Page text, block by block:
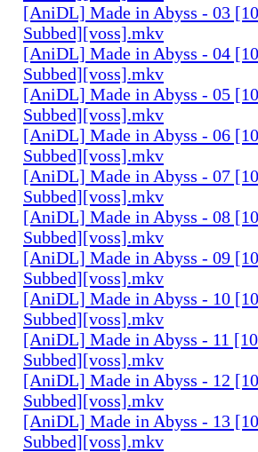
[AniDL] Made in Abyss - 03
Subbed][voss].mkv
[AniDL] Made in Abyss - 04
Subbed][voss].mkv
[AniDL] Made in Abyss - 05
Subbed][voss].mkv
[AniDL] Made in Abyss - 06
Subbed][voss].mkv
[AniDL] Made in Abyss - 07
Subbed][voss].mkv
[AniDL] Made in Abyss - 08
Subbed][voss].mkv
[AniDL] Made in Abyss - 09
Subbed][voss].mkv
[AniDL] Made in Abyss - 10
Subbed][voss].mkv
[AniDL] Made in Abyss - 11
Subbed][voss].mkv
[AniDL] Made in Abyss - 12
Subbed][voss].mkv
[AniDL] Made in Abyss - 13
Subbed][voss].mkv